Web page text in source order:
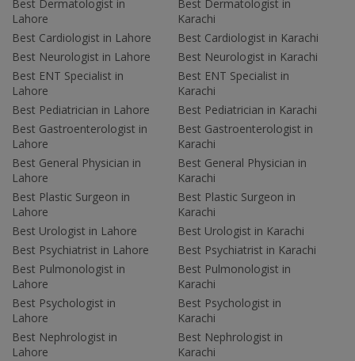
Best Dermatologist in
Lahore
Best Cardiologist in Lahore
Best Neurologist in Lahore
Best ENT Specialist in
Lahore
Best Pediatrician in Lahore
Best Gastroenterologist in
Lahore
Best General Physician in
Lahore
Best Plastic Surgeon in
Lahore
Best Urologist in Lahore
Best Psychiatrist in Lahore
Best Pulmonologist in
Lahore
Best Psychologist in
Lahore
Best Nephrologist in
Lahore
Best Dermatologist in
Karachi
Best Cardiologist in Karachi
Best Neurologist in Karachi
Best ENT Specialist in
Karachi
Best Pediatrician in Karachi
Best Gastroenterologist in
Karachi
Best General Physician in
Karachi
Best Plastic Surgeon in
Karachi
Best Urologist in Karachi
Best Psychiatrist in Karachi
Best Pulmonologist in
Karachi
Best Psychologist in
Karachi
Best Nephrologist in
Karachi